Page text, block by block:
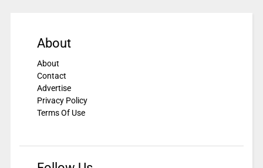
About
About
Contact
Advertise
Privacy Policy
Terms Of Use